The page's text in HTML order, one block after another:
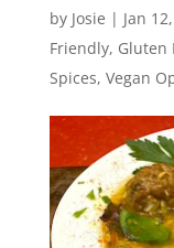
by Josie | Jan
Friendly, Gluten
Spices, Vegan